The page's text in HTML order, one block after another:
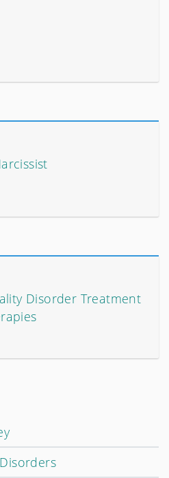
Disorder Treatment